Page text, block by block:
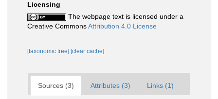
Licensing
The webpage text is licensed under a
Creative CommonsAttribution 4.0 License
[taxonomic tree] [clear cache]
Sources (3) Attributes (3) Links (1)